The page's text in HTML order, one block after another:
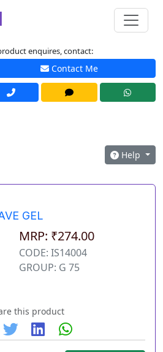
enquires, contact:
Contact Me
Help
GEL
MRP: ₹274.00
CODE: IS14004
GROUP: G 75
this product